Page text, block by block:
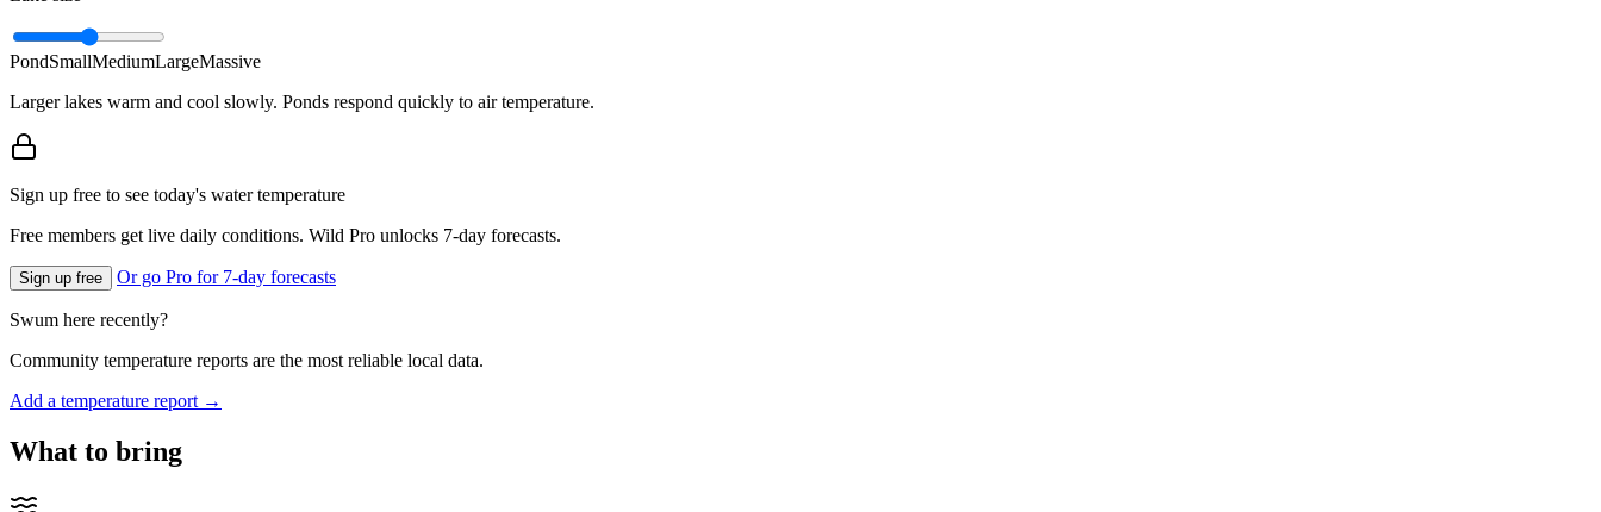
PondSmallMediumLargeMassive
Larger lakes warm and cool slowly. Ponds respond quickly to air temperature.
Sign up free to see today's water temperature
Free members get live daily conditions. Wild Pro unlocks 7-day forecasts.
Sign up free Or go Pro for 7-day forecasts
Swum here recently?
Community temperature reports are the most reliable local data.
Add a temperature report →
What to bring